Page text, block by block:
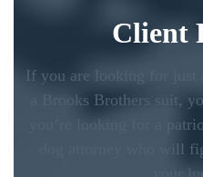
Client
If you are looking for just
a Brooks Brothers suit,
you’re looking for a
dog attorney who will
your